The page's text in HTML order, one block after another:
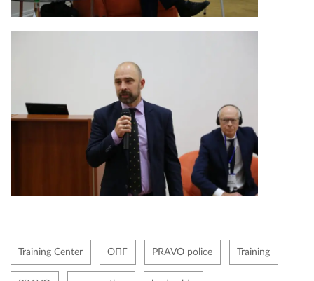
Training Center ОПГ PRAVO police Training